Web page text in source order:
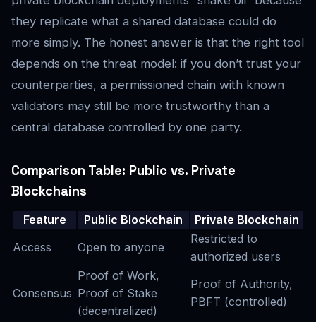
they replicate what a shared database could do
more simply. The honest answer is that the right tool
depends on the threat model: if you don’t trust your
counterparties, a permissioned chain with known
validators may still be more trustworthy than a
central database controlled by one party.
Comparison Table: Public vs. Private
Blockchains
Feature Public Blockchain
Private Blockchain
Access
Open to anyone
Restricted to
authorized users
Consensus
Proof of Work,
Proof of Stake
(decentralized)
Proof of Authority,
PBFT (controlled)